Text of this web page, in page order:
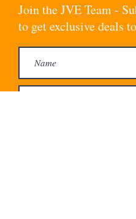
Join the JVE Team -
to get exclusive deals